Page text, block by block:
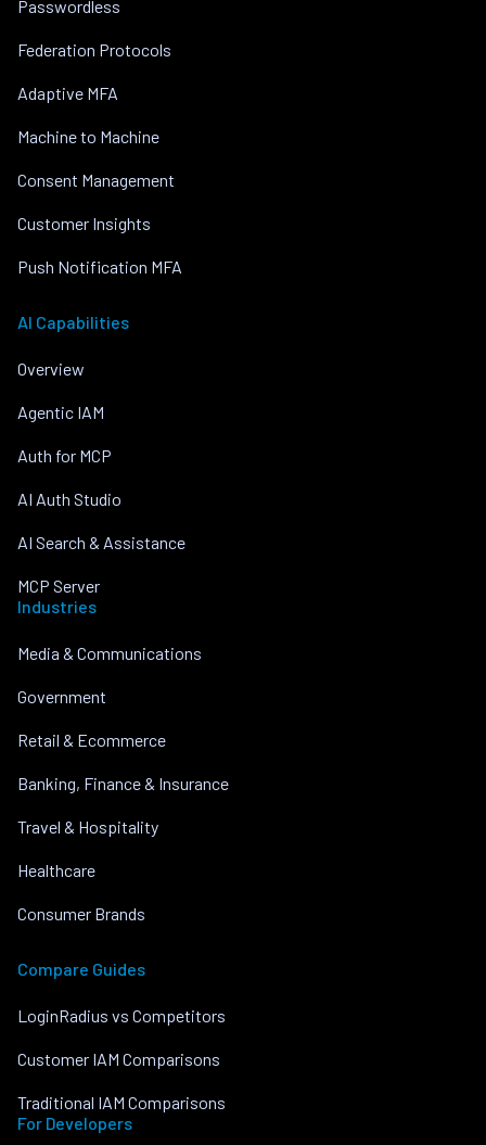
Passwordless
Federation Protocols
Adaptive MFA
Machine to Machine
Consent Management
Customer Insights
Push Notification MFA
AI Capabilities
Overview
Agentic IAM
Auth for MCP
AI Auth Studio
AI Search & Assistance
MCP Server
Industries
Media & Communications
Government
Retail & Ecommerce
Banking, Finance & Insurance
Travel & Hospitality
Healthcare
Consumer Brands
Compare Guides
LoginRadius vs Competitors
Customer IAM Comparisons
Traditional IAM Comparisons
For Developers